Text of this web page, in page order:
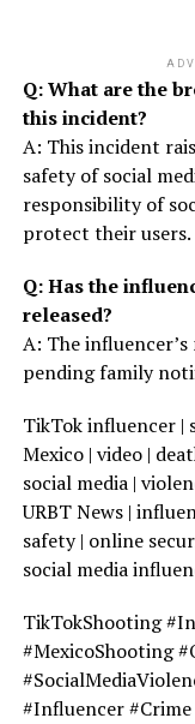
Q: What are the
this incident?
A: This incident
safety of social
responsibility of
protect their users.
Q: Has the
released?
A: The
pending family
TikTok influencer |
Mexico | video |
social media |
URBT News |
safety | online
social media
TikTokShooting
#MexicoShooting
#Influencer #Crime